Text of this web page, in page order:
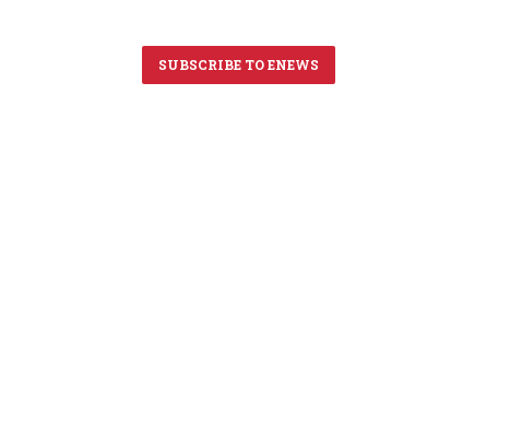
SUBSCRIBE TO ENEWS